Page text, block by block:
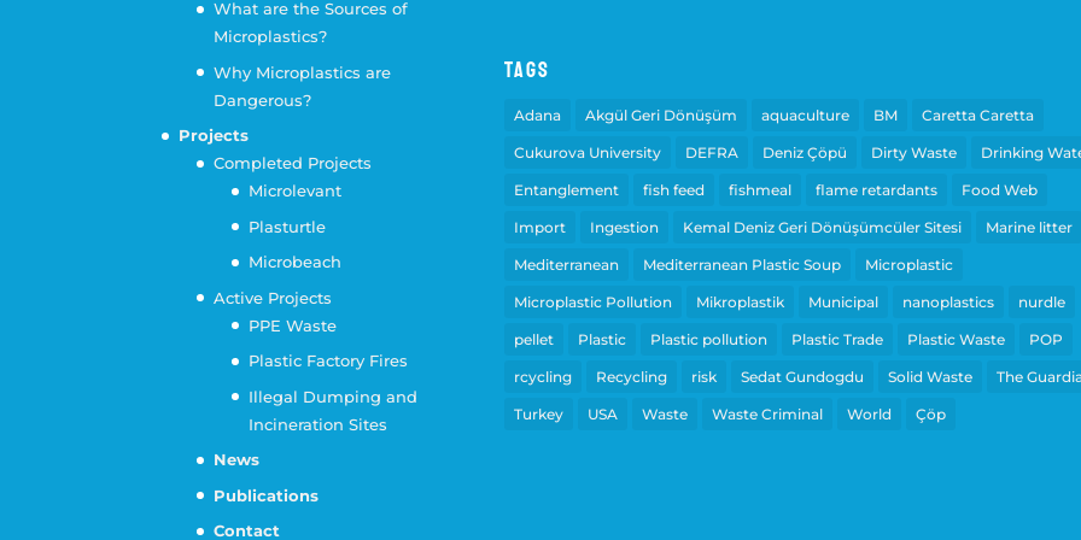
What are the Sources of
Microplastics?
Why Microplastics are
Dangerous?
Projects
Completed Projects
Microlevant
Plasturtle
Microbeach
Active Projects
PPE Waste
Plastic Factory Fires
Illegal Dumping and
Incineration Sites
News
Publications
Contact
Tags
Adana Akgül Geri Dönüşüm aquaculture BM Caretta Caretta
Cukurova University DEFRA Deniz Çöpü Dirty Waste Drinking
Entanglement fish feed fishmeal flame retardants Food Web
Import Ingestion Kemal Deniz Geri Dönüşümcüler Sitesi Marine litter
Mediterranean Mediterranean Plastic Soup Microplastic
Microplastic Pollution Mikroplastik Municipal nanoplastics nurdle
pellet Plastic Plastic pollution Plastic Trade Plastic Waste POP
rcycling Recycling risk Sedat Gundogdu Solid Waste The
Turkey USA Waste Waste Criminal World Çöp